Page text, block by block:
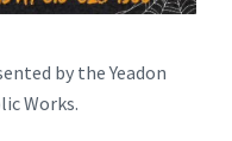
by the Yeadon
Works.